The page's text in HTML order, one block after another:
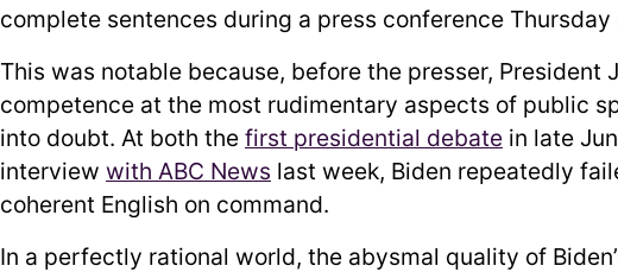
complete sentences during a press conference Thursday
This was notable because, before the presser, President
competence at the most rudimentary aspects of public
into doubt. At both the first presidential debate in late
interview with ABC News last week, Biden repeatedly
coherent English on command.
In a perfectly rational world, the abysmal quality of